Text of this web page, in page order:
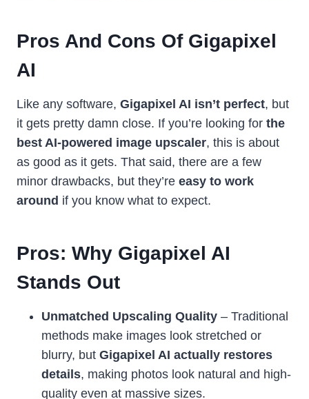
Pros And Cons Of Gigapixel
AI
Like any software, Gigapixel AI isn’t perfect, but
it gets pretty damn close. If you’re looking for the
best AI-powered image upscaler, this is about
as good as it gets. That said, there are a few
minor drawbacks, but they’re easy to work
around if you know what to expect.
Pros: Why Gigapixel AI
Stands Out
Unmatched Upscaling Quality – Traditional
methods make images look stretched or
blurry, but Gigapixel AI actually restores
details, making photos look natural and high-
quality even at massive sizes.